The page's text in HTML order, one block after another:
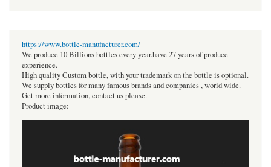
https://www.bottle-manufacturer.com/
We produce 10 Billions bottles every year.have 27 years of produce
experience.
High quality Custom bottle, with your trademark on the bottle is optional.
We supply bottles for many famous brands and companies , world wide.
Get more information, contact us please.
Product image: